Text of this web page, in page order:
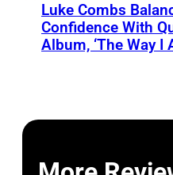
Luke Combs
Confidence With
Album, ‘The Way I